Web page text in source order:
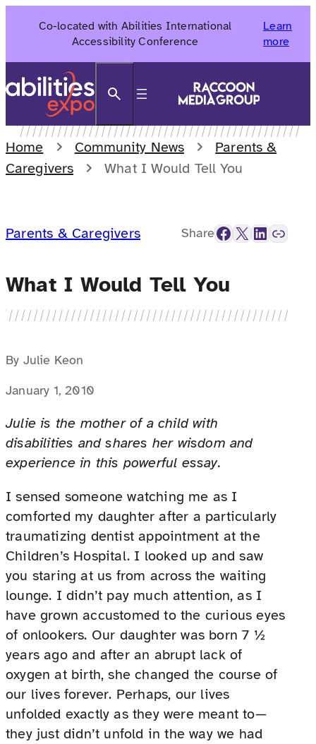
Co-located with Abilities International
Accessibility Conference
Learn
more
Home Community News
Parents &
Caregivers
What I Would Tell You
Parents & Caregivers ShareFacebook X LinkedIn Link
What I Would Tell You
By Julie Keon
January 1, 2010
Julie is the mother of a child with
disabilities and shares her wisdom and
experience in this powerful essay.
I sensed someone watching me as I
comforted my daughter after a particularly
traumatizing dentist appointment at the
Children’s Hospital. I looked up and saw
you staring at us from across the waiting
lounge. I didn’t pay much attention, as I
have grown accustomed to the curious eyes
of onlookers. Our daughter was born 7 ½
years ago and after an abrupt lack of
oxygen at birth, she changed the course of
our lives forever. Perhaps, our lives
unfolded exactly as they were meant to—
they just didn’t unfold in the way we had